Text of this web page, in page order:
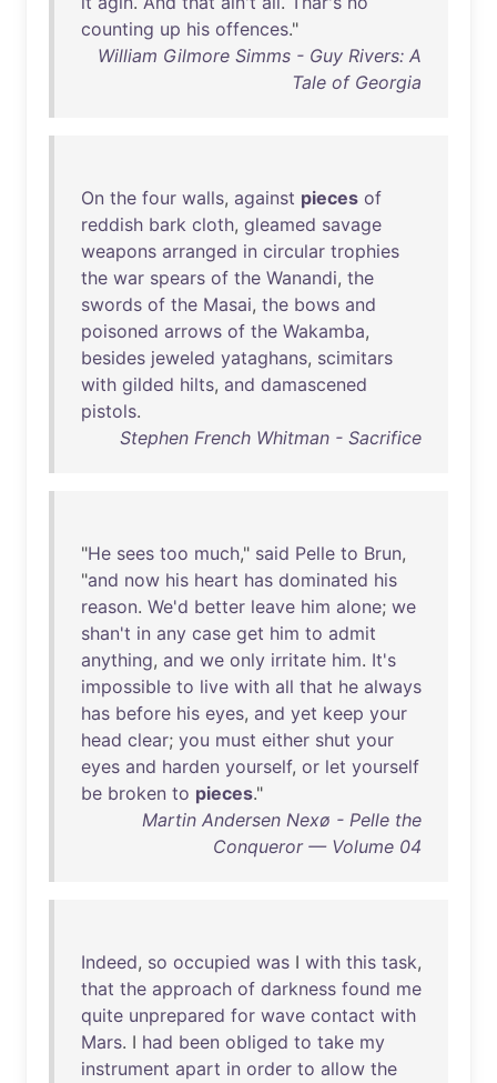
counting up his offences."
William Gilmore Simms - Guy Rivers: A
Tale of Georgia
On the four walls, against pieces of
reddish bark cloth, gleamed savage
weapons arranged in circular trophies
the war spears of the Wanandi, the
swords of the Masai, the bows and
poisoned arrows of the Wakamba,
besides jeweled yataghans, scimitars
with gilded hilts, and damascened
pistols.
Stephen French Whitman - Sacrifice
"He sees too much," said Pelle to Brun,
"and now his heart has dominated his
reason. We'd better leave him alone; we
shan't in any case get him to admit
anything, and we only irritate him. It's
impossible to live with all that he always
has before his eyes, and yet keep your
head clear; you must either shut your
eyes and harden yourself, or let yourself
be broken to pieces."
Martin Andersen Nexø - Pelle the
Conqueror — Volume 04
Indeed, so occupied was I with this task,
that the approach of darkness found me
quite unprepared for wave contact with
Mars. I had been obliged to take my
instrument apart in order to allow the